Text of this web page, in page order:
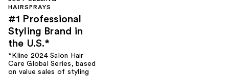
HAIRSPRAYS
#1 Professional
Styling Brand in
the U.S.*
*Kline 2024 Salon Hair
Care Global Series, based
on value sales of styling